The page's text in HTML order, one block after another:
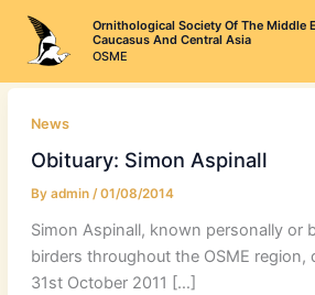
content
Ornithological Society Of The Middle
Caucasus And Central Asia
OSME
News
Obituary: Simon Aspinall
By admin /01/08/2014
Simon Aspinall, known personally or
birders throughout the OSME region,
31st October 2011 […]